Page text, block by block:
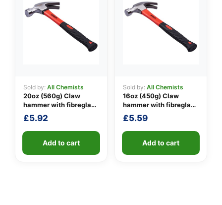
Sold by: All Chemists
20oz (560g) Claw
hammer with fibreglass
shaft
£5.92
Add to cart
Sold by: All Chemists
16oz (450g) Claw
hammer with fibreglass
shaft
£5.59
Add to cart